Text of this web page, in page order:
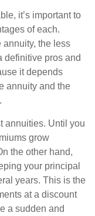
it’s important to
of each.
annuity, the less
definitive pros and
it depends
annuity and the
annuities. Until you
grow
the other hand,
your principal
years. This is the
at a discount
a sudden and